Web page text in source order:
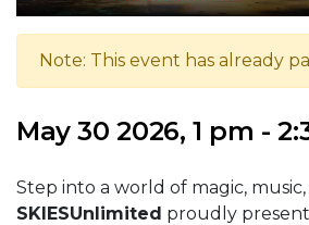
Note: This event has already
May 30 2026, 1 pm -
Step into a world of magic,
SKIESUnlimited proudly